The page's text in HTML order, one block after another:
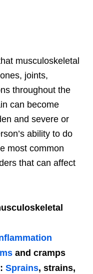
musculoskeletal
joints,
throughout the
can become
and severe or
ability to do
most common
that can affect
and cramps
Sprains, strains,